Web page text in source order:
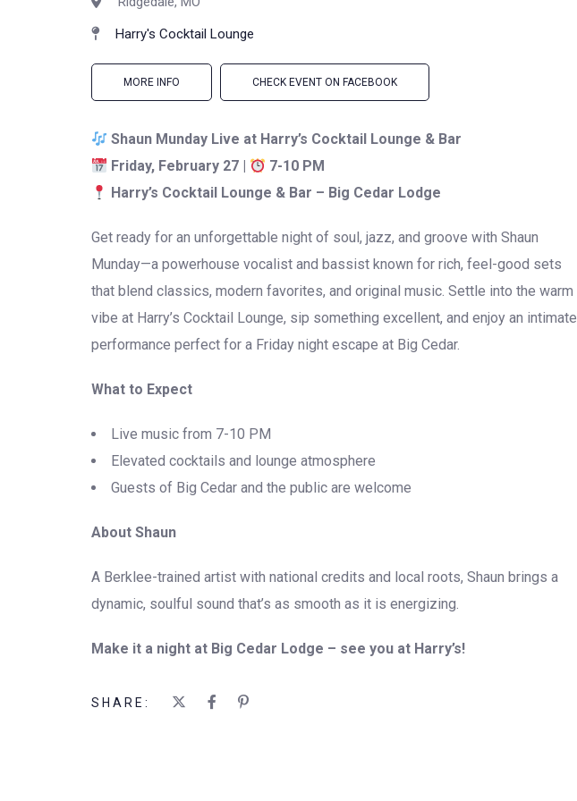
Harry's Cocktail Lounge
MORE INFO CHECK EVENT ON FACEBOOK
Shaun Munday Live at Harry’s Cocktail Lounge & Bar
Friday, February 27 |
7-10 PM
Harry’s Cocktail Lounge & Bar – Big Cedar Lodge
Get ready for an unforgettable night of soul, jazz, and groove with Shaun
Munday—a powerhouse vocalist and bassist known for rich, feel-good sets
that blend classics, modern favorites, and original music. Settle into the warm
vibe at Harry’s Cocktail Lounge, sip something excellent, and enjoy an intimate
performance perfect for a Friday night escape at Big Cedar.
What to Expect
Live music from 7-10 PM
Elevated cocktails and lounge atmosphere
Guests of Big Cedar and the public are welcome
About Shaun
A Berklee-trained artist with national credits and local roots, Shaun brings a
dynamic, soulful sound that’s as smooth as it is energizing.
Make it a night at Big Cedar Lodge – see you at Harry’s!
SHARE: